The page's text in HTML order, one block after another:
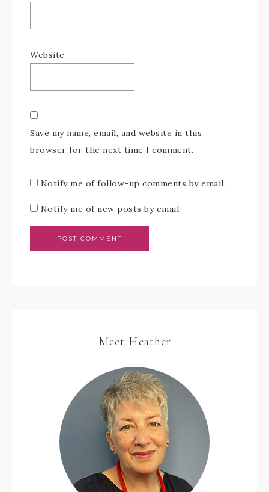
Website
Save my name, email, and website in this
browser for the next time I comment.
Notify me of follow-up comments by email.
Notify me of new posts by email.
Meet Heather